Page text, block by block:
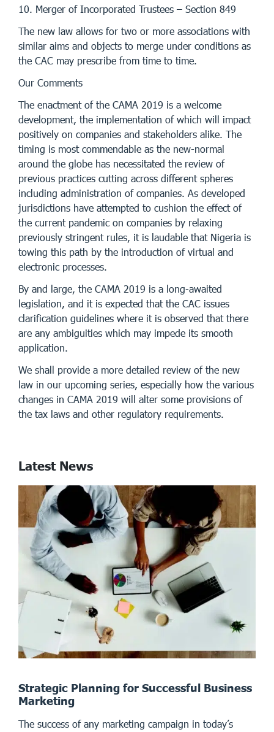
10. Merger of Incorporated Trustees – Section 849
The new law allows for two or more associations with
similar aims and objects to merge under conditions as
the CAC may prescribe from time to time.
Our Comments
The enactment of the CAMA 2019 is a welcome
development, the implementation of which will impact
positively on companies and stakeholders alike. The
timing is most commendable as the new-normal
around the globe has necessitated the review of
previous practices cutting across different spheres
including administration of companies. As developed
jurisdictions have attempted to cushion the effect of
the current pandemic on companies by relaxing
previously stringent rules, it is laudable that Nigeria is
towing this path by the introduction of virtual and
electronic processes.
By and large, the CAMA 2019 is a long-awaited
legislation, and it is expected that the CAC issues
clarification guidelines where it is observed that there
are any ambiguities which may impede its smooth
application.
We shall provide a more detailed review of the new
law in our upcoming series, especially how the various
changes in CAMA 2019 will alter some provisions of
the tax laws and other regulatory requirements.
Latest News
Strategic Planning for Successful Business
Marketing
The success of any marketing campaign in today’s